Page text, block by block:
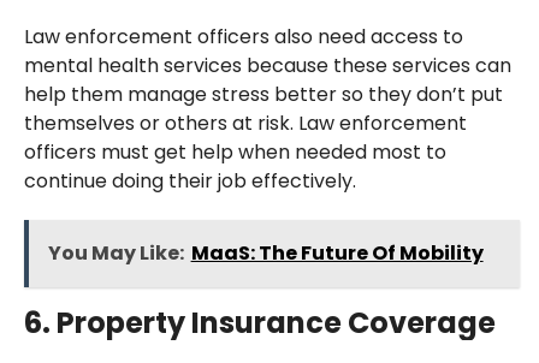
Law enforcement officers also need access to
mental health services because these services can
help them manage stress better so they don’t put
themselves or others at risk. Law enforcement
officers must get help when needed most to
continue doing their job effectively.
You May Like: MaaS: The Future Of Mobility
6. Property Insurance Coverage